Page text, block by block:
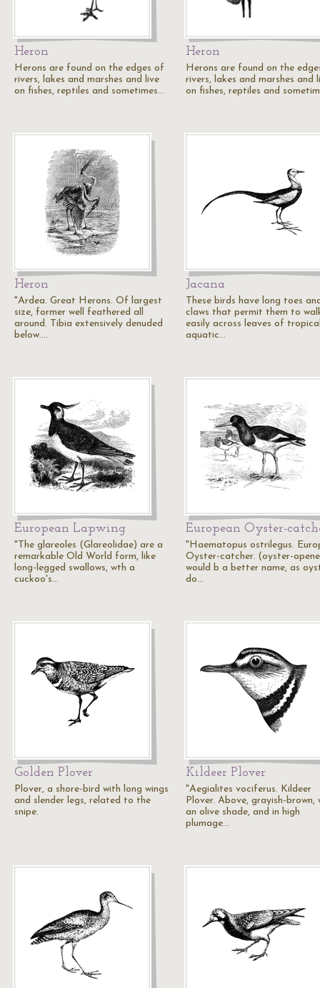
Heron
Herons are found on the edges of
rivers, lakes and marshes and live
on fishes, reptiles and sometimes…
Heron
Herons are found on the
rivers, lakes and marshes and
on fishes, reptiles and
Heron
"Ardea. Great Herons. Of largest
size, former well feathered all
around. Tibia extensively denuded
below.…
Jacana
These birds have long toes
claws that permit them to
easily across leaves of
aquatic…
European Lapwing
"The glareoles (Glareolidae) are a
remarkable Old World form, like
long-legged swallows, wth a
cuckoo's…
European Oyster-
"Haematopus ostrilegus.
Oyster-catcher. (oyster-
would b a better name, as
do…
Golden Plover
Plover, a shore-bird with long wings
and slender legs, related to the
snipe.
Kildeer Plover
"Aegialites vociferus. Kildeer
Plover. Above, grayish-brown,
an olive shade, and in high
plumage…